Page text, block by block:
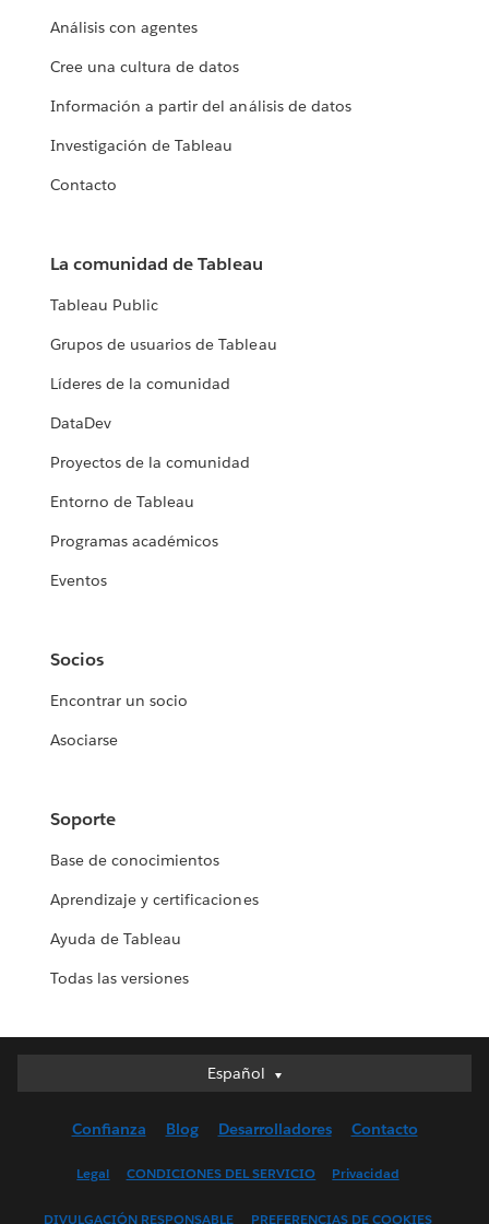
Análisis con agentes
Cree una cultura de datos
Información a partir del análisis de datos
Investigación de Tableau
Contacto
La comunidad de Tableau
Tableau Public
Grupos de usuarios de Tableau
Líderes de la comunidad
DataDev
Proyectos de la comunidad
Entorno de Tableau
Programas académicos
Eventos
Socios
Encontrar un socio
Asociarse
Soporte
Base de conocimientos
Aprendizaje y certificaciones
Ayuda de Tableau
Todas las versiones
Español
Español
English (UK)
Confianza Blog Desarrolladores Contacto
Legal CONDICIONES DEL SERVICIO Privacidad
DIVULGACIÓN RESPONSABLE PREFERENCIAS DE COOKIES